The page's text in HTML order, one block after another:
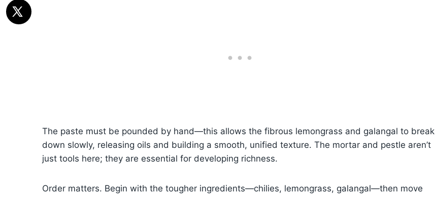
The paste must be pounded by hand—this allows the fibrous lemongrass and galangal to break
down slowly, releasing oils and building a smooth, unified texture. The mortar and pestle aren’t
just tools here; they are essential for developing richness.
Order matters. Begin with the tougher ingredients—chilies, lemongrass, galangal—then move